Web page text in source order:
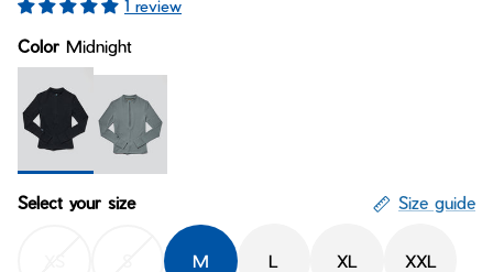
Bay of Fires
Graphics Shop
Member Exclusive Gear
Men's Fit Guide
Bay of Fires
Graphics Shop
Member Exclusive Gear
1 review
Color Midnight
Select your size
Size guide
M L XL XXL